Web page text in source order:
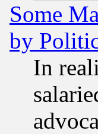
Some
by
In